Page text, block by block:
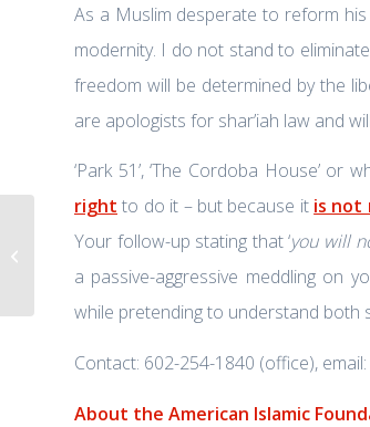
As a Muslim desperate to reform
modernity. I do not stand to
freedom will be determined by the
are apologists for shar’iah law and
‘Park 51’, ‘The Cordoba House’
right to do it – but because it is not
Your follow-up stating that ‘you will
a passive-aggressive meddling on
while pretending to understand both
Contact: 602-254-1840 (office), email:
About the American Islamic
FBI in Guyana to probe US airport